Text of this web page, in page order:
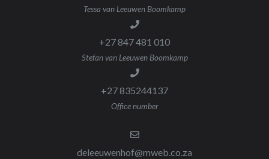
Tessa van Leeuwen Boomkamp
+27 847 481 010
Stefan van Leeuwen Boomkamp
+27 835244137
Office number
deleeuwenhof@mweb.co.za